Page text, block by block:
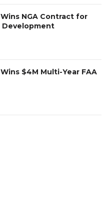
NGA Contract for
Development
$4M Multi-Year FAA